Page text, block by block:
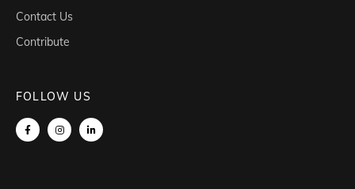
Contact Us
Contribute
FOLLOW US